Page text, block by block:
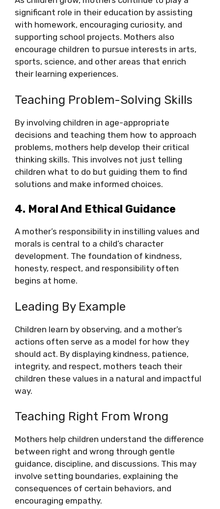
significant role in their education by assisting
with homework, encouraging curiosity, and
supporting school projects. Mothers also
encourage children to pursue interests in arts,
sports, science, and other areas that enrich
their learning experiences.
Teaching Problem-Solving Skills
By involving children in age-appropriate
decisions and teaching them how to approach
problems, mothers help develop their critical
thinking skills. This involves not just telling
children what to do but guiding them to find
solutions and make informed choices.
4. Moral And Ethical Guidance
A mother’s responsibility in instilling values and
morals is central to a child’s character
development. The foundation of kindness,
honesty, respect, and responsibility often
begins at home.
Leading By Example
Children learn by observing, and a mother’s
actions often serve as a model for how they
should act. By displaying kindness, patience,
integrity, and respect, mothers teach their
children these values in a natural and impactful
way.
Teaching Right From Wrong
Mothers help children understand the difference
between right and wrong through gentle
guidance, discipline, and discussions. This may
involve setting boundaries, explaining the
consequences of certain behaviors, and
encouraging empathy.